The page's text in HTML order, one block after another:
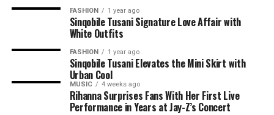
FASHION 1 year ago
Sinqobile Tusani Signature Love Affair with
White Outfits
FASHION 1 year ago
Sinqobile Tusani Elevates the Mini Skirt with
Urban Cool
MUSIC 4 weeks ago
Rihanna Surprises Fans With Her First Live
Performance in Years at Jay-Z’s Concert